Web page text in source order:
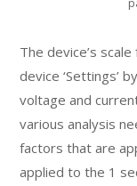
The device’s
device ‘Settings’
voltage and
various analysis
factors that are
applied to the 1